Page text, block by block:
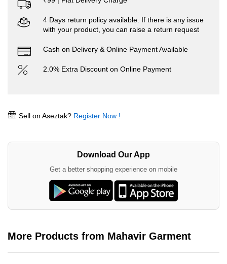
4 Days return policy available. If there is any issue
with your product, you can raise a return request
Cash on Delivery & Online Payment Available
2.0% Extra Discount on Online Payment
Sell on Aseztak? Register Now !
Download Our App
Get a better shopping experience on mobile
More Products from Mahavir Garment